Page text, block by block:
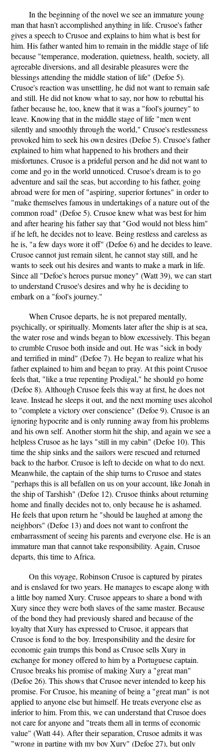
In the beginning of the novel we see an immature young
man that hasn't accomplished anything in life. Crusoe's father
gives a speech to Crusoe and explains to him what is best for
him. His father wanted him to remain in the middle stage of life
because "temperance, moderation, quietness, health, society, all
agreeable diversions, and all desirable pleasures were the
blessings attending the middle station of life" (Defoe 5).
Crusoe's reaction was unsettling, he did not want to remain safe
and still. He did not know what to say, nor how to rebuttal his
father because he, too, knew that it was a "fool's journey" to
leave. Knowing that in the middle stage of life "men went
silently and smoothly through the world," Crusoe's restlessness
provoked him to seek his own desires (Defoe 5). Crusoe's father
explained to him what happened to his brothers and their
misfortunes. Crusoe is a prideful person and he did not want to
come and go in the world unnoticed. Crusoe's dream is to go
adventure and sail the seas, but according to his father, going
abroad were for men of "aspiring, superior fortunes" in order to
"make themselves famous in undertakings of a nature out of the
common road" (Defoe 5). Crusoe knew what was best for him
and after hearing his father say that "God would not bless him"
if he left, he decides not to leave. Being restless and careless as
he is, "a few days wore it off" (Defoe 6) and he decides to leave.
Crusoe cannot just remain silent, he cannot stay still, and he
wants to seek out his desires and wants to make a mark in life.
Since all "Defoe's heroes pursue money" (Watt 39), we can start
to understand Crusoe's desires and why he is deciding to
embark on a "fool's journey."
When Crusoe departs, he is not prepared mentally,
psychically, or spiritually. Moments later after the ship is at sea,
the water rose and winds began to blow excessively. This began
to crumble Crusoe both inside and out. He was "sick in body
and terrified in mind" (Defoe 7). He began to realize what his
father explained to him and began to pray. At this point Crusoe
feels that, "like a true repenting Prodigal," he should go home
(Defoe 8). Although Crusoe feels this way at first, he does not
leave. Instead he sleeps it out, and the next morning uses alcohol
to "complete a victory over conscience" (Defoe 9). Crusoe is an
ignoring hypocrite and is only running away from his problems
and his own self. Another storm hit the ship, and again we see a
helpless Crusoe as he lays "still in my cabin" (Defoe 10). This
time the ship sinks and the sailors were rescued and returned
back to the harbor. Crusoe is left to decide on what to do next.
Meanwhile, the captain of the ship turns to Crusoe and states
"perhaps this is all befallen on us on your account, like Jonah in
the ship of Tarshish" (Defoe 12). Crusoe thinks about returning
home and finally decides not to, only because he is ashamed.
He feels that upon return he "should be laughed at among the
neighbors" (Defoe 13) and does not want to confront the
embarrassment of seeing his parents and everyone else. He is an
immature man that cannot take responsibility. Again, Crusoe
departs, this time to Africa.
On this voyage, Robinson Crusoe is captured by pirates
and is enslaved for two years. He manages to escape along with
a little boy named Xury. Crusoe appears to share a bond with
Xury since they were both slaves of the same master. Because
of the bond they had previously shared and because of the
loyalty that Xury has expressed to Crusoe, it appears that
Crusoe is fond to the boy. Irresponsibility and the desire for
economic gain trumps this bond as Crusoe sells Xury in
exchange for money offered to him by a Portuguese captain.
Crusoe breaks his promise of making Xury a "great man"
(Defoe 26). This shows that Crusoe never intended to keep his
promise. For Crusoe, his meaning of being a "great man" is not
applied to anyone else but himself. He treats everyone else as
inferior to him. From this, we can understand that Crusoe does
not care for anyone and "treats them all in terms of economic
value" (Watt 44). After their separation, Crusoe admits it was
"wrong in parting with my boy Xury" (Defoe 27), but only